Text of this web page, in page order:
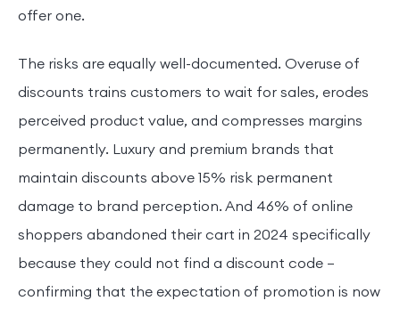
offer one.
The risks are equally well-documented. Overuse of
discounts trains customers to wait for sales, erodes
perceived product value, and compresses margins
permanently. Luxury and premium brands that
maintain discounts above 15% risk permanent
damage to brand perception. And 46% of online
shoppers abandoned their cart in 2024 specifically
because they could not find a discount code —
confirming that the expectation of promotion is now